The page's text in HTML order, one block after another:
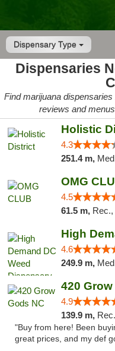
Dispensary Type
Dispensaries
Find marijuana
reviews and
Holistic
4.3
251.4 m,
OMG
4.5
61.5 m, Rec., Med.,
4.6
249.9 m,
420
4.9
139.9 m,
"Buy from here! Been
great prices, and my def